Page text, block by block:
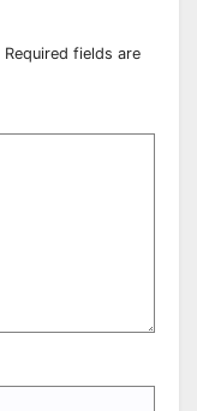
Required fields are